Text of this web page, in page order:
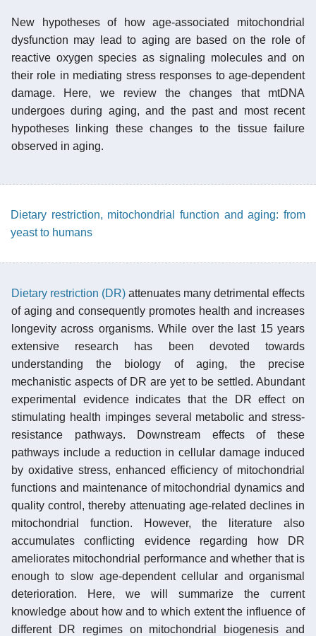
New hypotheses of how age-associated mitochondrial
dysfunction may lead to aging are based on the role of
reactive oxygen species as signaling molecules and on
their role in mediating stress responses to age-dependent
damage. Here, we review the changes that mtDNA
undergoes during aging, and the past and most recent
hypotheses linking these changes to the tissue failure
observed in aging.
Dietary restriction, mitochondrial function and aging: from
yeast to humans
Dietary restriction (DR) attenuates many detrimental effects
of aging and consequently promotes health and increases
longevity across organisms. While over the last 15 years
extensive research has been devoted towards
understanding the biology of aging, the precise
mechanistic aspects of DR are yet to be settled. Abundant
experimental evidence indicates that the DR effect on
stimulating health impinges several metabolic and stress-
resistance pathways. Downstream effects of these
pathways include a reduction in cellular damage induced
by oxidative stress, enhanced efficiency of mitochondrial
functions and maintenance of mitochondrial dynamics and
quality control, thereby attenuating age-related declines in
mitochondrial function. However, the literature also
accumulates conflicting evidence regarding how DR
ameliorates mitochondrial performance and whether that is
enough to slow age-dependent cellular and organismal
deterioration. Here, we will summarize the current
knowledge about how and to which extent the influence of
different DR regimes on mitochondrial biogenesis and